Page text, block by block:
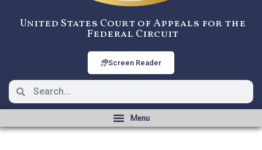
United States Court of Appeals for the
Federal Circuit
Screen Reader